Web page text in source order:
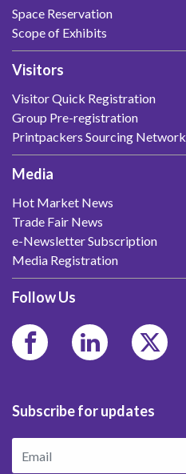
Space Reservation
Scope of Exhibits
Visitors
Visitor Quick Registration
Group Pre-registration
Printpackers Sourcing Network
Media
Hot Market News
Trade Fair News
e-Newsletter Subscription
Media Registration
Follow Us
Subscribe for updates